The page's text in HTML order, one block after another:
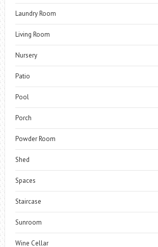
Laundry Room
Living Room
Nursery
Patio
Pool
Porch
Powder Room
Shed
Spaces
Staircase
Sunroom
Wine Cellar